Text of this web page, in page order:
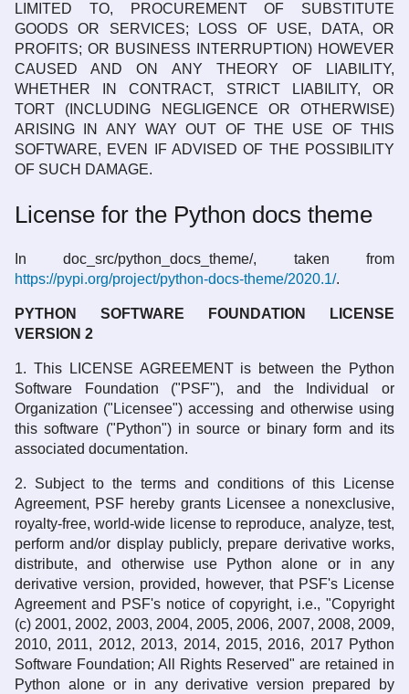
LIMITED TO, PROCUREMENT OF SUBSTITUTE
GOODS OR SERVICES; LOSS OF USE, DATA, OR
PROFITS; OR BUSINESS INTERRUPTION) HOWEVER
CAUSED AND ON ANY THEORY OF LIABILITY,
WHETHER IN CONTRACT, STRICT LIABILITY, OR
TORT (INCLUDING NEGLIGENCE OR OTHERWISE)
ARISING IN ANY WAY OUT OF THE USE OF THIS
SOFTWARE, EVEN IF ADVISED OF THE POSSIBILITY
OF SUCH DAMAGE.
License for the Python docs theme
In doc_src/python_docs_theme/, taken from
https://pypi.org/project/python-docs-theme/2020.1/.
PYTHON SOFTWARE FOUNDATION LICENSE
VERSION 2
1. This LICENSE AGREEMENT is between the Python
Software Foundation ("PSF"), and the Individual or
Organization ("Licensee") accessing and otherwise using
this software ("Python") in source or binary form and its
associated documentation.
2. Subject to the terms and conditions of this License
Agreement, PSF hereby grants Licensee a nonexclusive,
royalty-free, world-wide license to reproduce, analyze, test,
perform and/or display publicly, prepare derivative works,
distribute, and otherwise use Python alone or in any
derivative version, provided, however, that PSF's License
Agreement and PSF's notice of copyright, i.e., "Copyright
(c) 2001, 2002, 2003, 2004, 2005, 2006, 2007, 2008, 2009,
2010, 2011, 2012, 2013, 2014, 2015, 2016, 2017 Python
Software Foundation; All Rights Reserved" are retained in
Python alone or in any derivative version prepared by